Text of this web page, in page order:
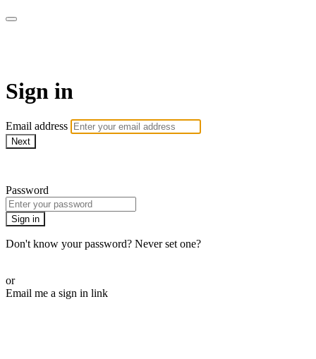
Sign in
Email address
Next
Password
Sign in
Don't know your password? Never set one?
or
Email me a sign in link